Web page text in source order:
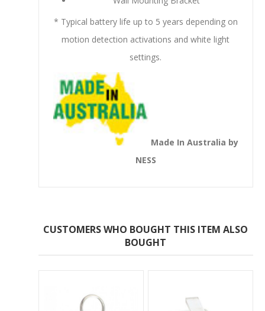
* Typical battery life up to 5 years depending on
motion detection activations and white light
settings.
Made In Australia by
NESS
CUSTOMERS WHO BOUGHT THIS ITEM ALSO
BOUGHT